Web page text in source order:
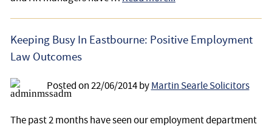
Keeping Busy In Eastbourne: Positive Employment
Law Outcomes
Posted on22/06/2014 by Martin Searle Solicitors
The past 2 months have seen our employment department